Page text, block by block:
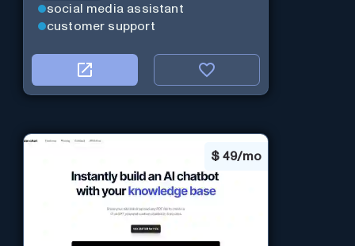
social media assistant
customer support
$ 49/mo